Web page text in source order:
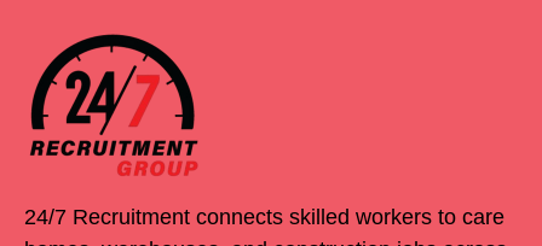
24/7 Recruitment connects skilled workers to care